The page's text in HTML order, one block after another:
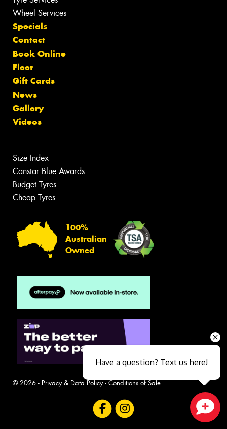
Wheel Services
Specials
Contact
Book Online
Fleet
Gift Cards
News
Gallery
Videos
Size Index
Canstar Blue Awards
Budget Tyres
Cheap Tyres
100%
Australian
Owned
© 2026 - Privacy & Data Policy- Conditions of Sale
Close sales faster
Have a question? Text us here!